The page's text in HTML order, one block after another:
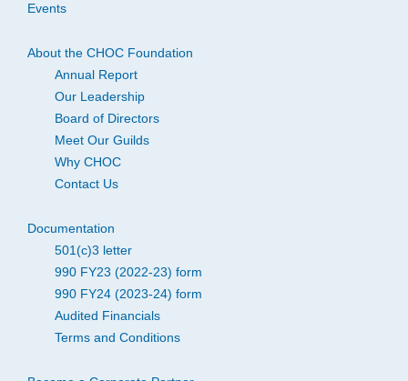
Events
About the CHOC Foundation
Annual Report
Our Leadership
Board of Directors
Meet Our Guilds
Why CHOC
Contact Us
Documentation
501(c)3 letter
990 FY23 (2022-23) form
990 FY24 (2023-24) form
Audited Financials
Terms and Conditions